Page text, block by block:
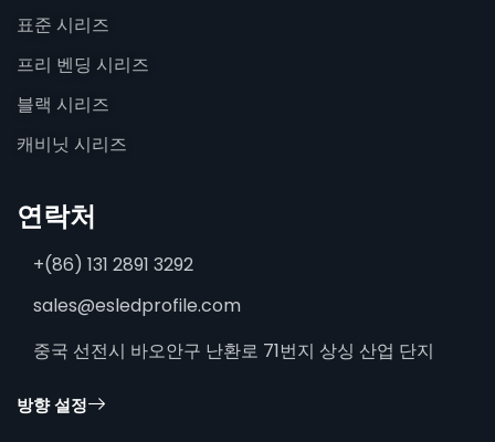
표준 시리즈
프리 벤딩 시리즈
블랙 시리즈
캐비닛 시리즈
연락처
+(86) 131 2891 3292
sales@esledprofile.com
중국 선전시 바오안구 난환로 71번지 상싱 산업 단지
방향 설정